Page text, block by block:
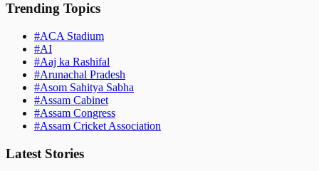
Trending Topics
#ACA Stadium
#AI
#Aaj ka Rashifal
#Arunachal Pradesh
#Asom Sahitya Sabha
#Assam Cabinet
#Assam Congress
#Assam Cricket Association
Latest Stories